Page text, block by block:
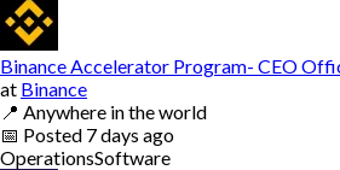
Binance Accelerator Program- CEO
at Binance
📍 Anywhere in the world
📅 Posted 7 days ago
OperationsSoftware